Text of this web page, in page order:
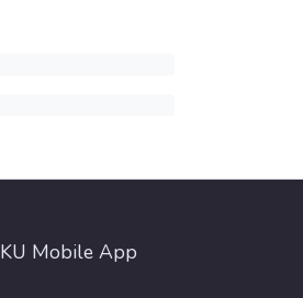
KU Mobile App